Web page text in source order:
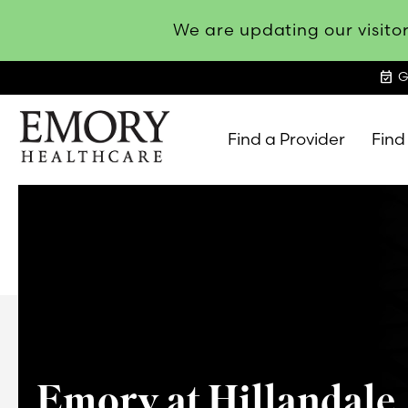
We are updating our
event_available
Find a Provider